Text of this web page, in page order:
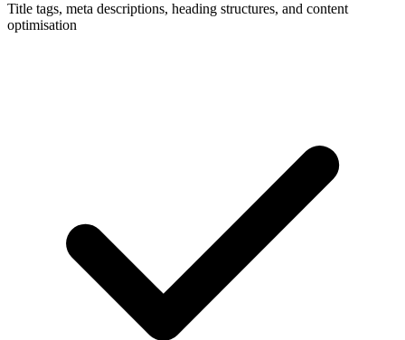
Title tags, meta descriptions, heading structures, and content
optimisation